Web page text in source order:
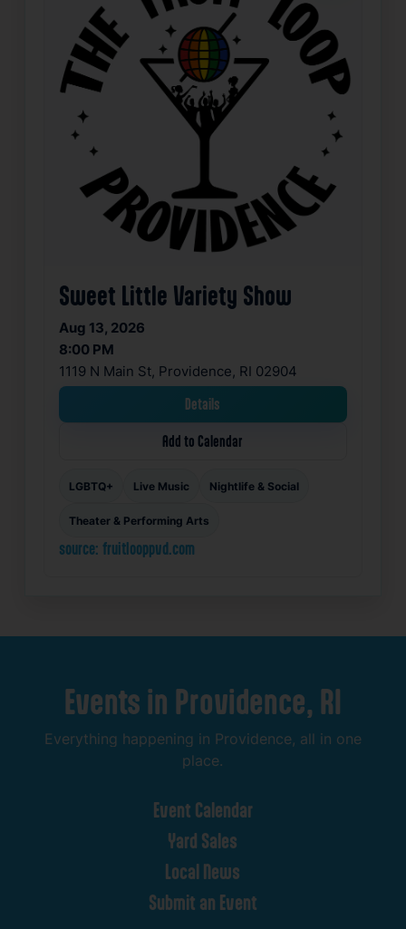
Sweet Little Variety Show
Aug 13, 2026
8:00 PM
1119 N Main St, Providence, RI 02904
Details
Add to Calendar
LGBTQ+ Live Music Nightlife & Social
Theater & Performing Arts
source: fruitlooppvd.com
Events in Providence, RI
Everything happening in Providence, all in one
place.
Event Calendar
Yard Sales
Local News
Submit an Event